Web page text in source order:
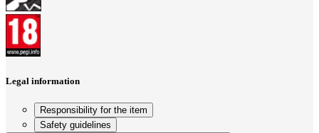
Legal information
Responsibility for the item
Safety guidelines